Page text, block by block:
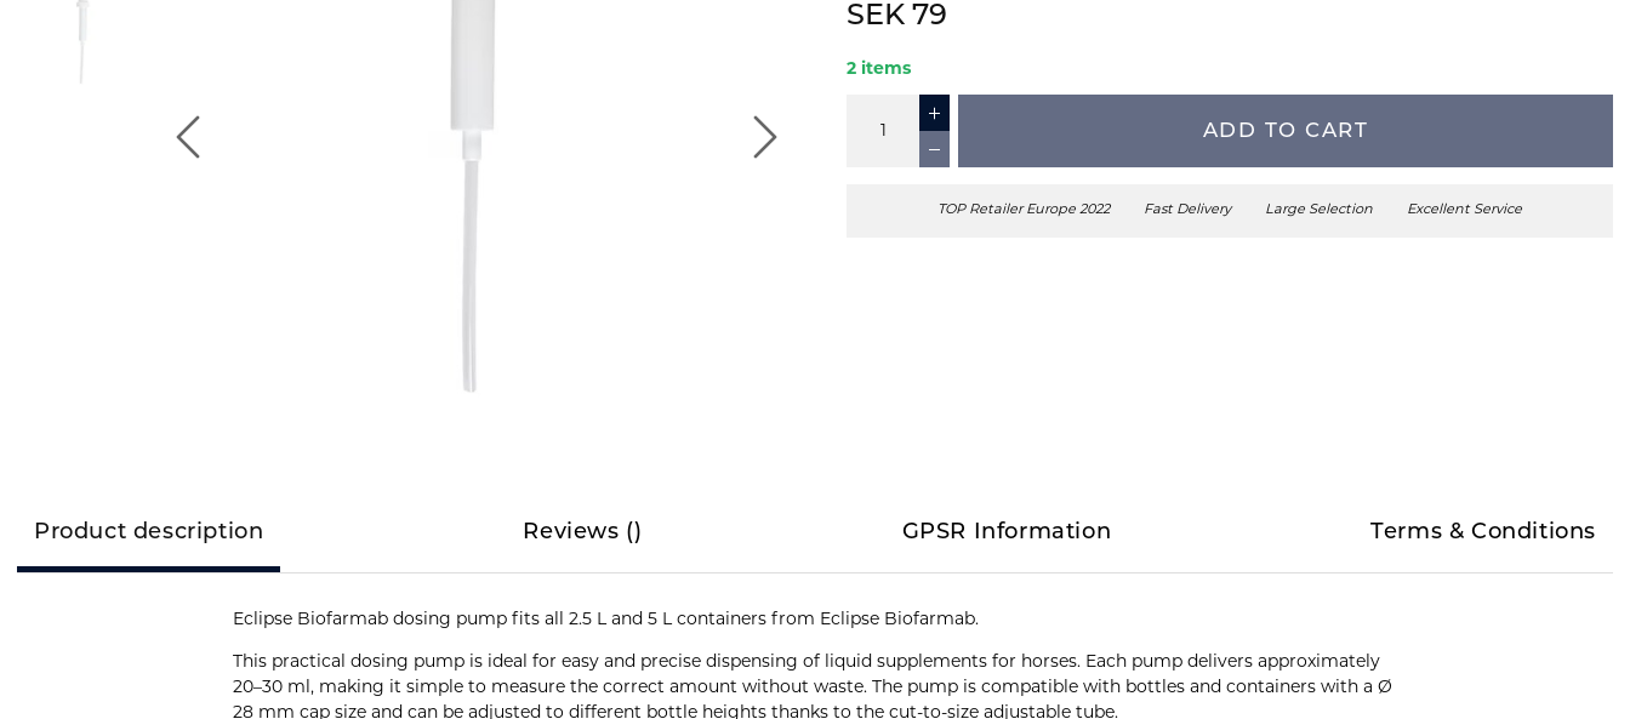
SEK 79
2 items
ADD TO CART
TOP Retailer Europe 2022 Fast Delivery Large Selection Excellent Service
Product description Reviews ( ) GPSR Information Terms & Conditions
Eclipse Biofarmab dosing pump fits all 2.5 L and 5 L containers from Eclipse Biofarmab.
This practical dosing pump is ideal for easy and precise dispensing of liquid supplements for horses. Each pump delivers approximately
20–30 ml, making it simple to measure the correct amount without waste. The pump is compatible with bottles and containers with a Ø
28 mm cap size and can be adjusted to different bottle heights thanks to the cut-to-size adjustable tube.